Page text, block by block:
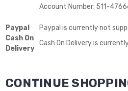
Account Number: 511-
Paypal
Paypal is currently not
Cash On
Delivery
Cash On Delivery is
CONTINUE